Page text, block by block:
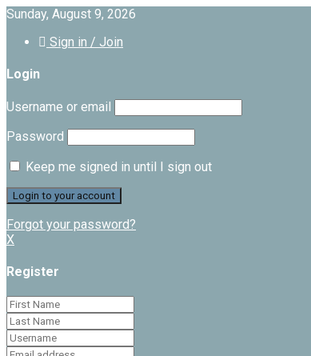
Sunday, August 9, 2026
Sign in / Join
Login
Username or email
Password
Keep me signed in until I sign out
Forgot your password?
X
Register